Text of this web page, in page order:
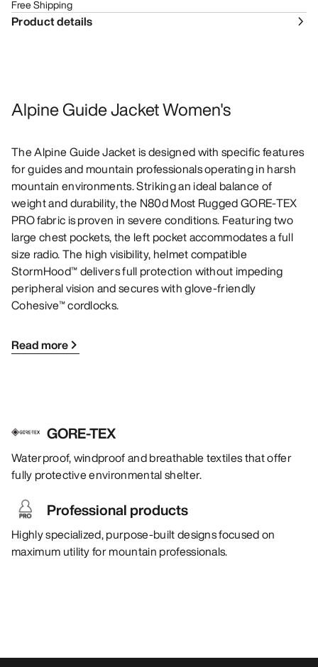
Free Shipping
Product details
Alpine Guide Jacket Women's
The Alpine Guide Jacket is designed with specific features
for guides and mountain professionals operating in harsh
mountain environments. Striking an ideal balance of
weight and durability, the N80d Most Rugged GORE-TEX
PRO fabric is proven in severe conditions. Featuring two
large chest pockets, the left pocket accommodates a full
size radio. The high visibility, helmet compatible
StormHood™ delivers full protection without impeding
peripheral vision and secures with glove-friendly
Cohesive™ cordlocks.
Read more
GORE-TEX
Waterproof, windproof and breathable textiles that offer
fully protective environmental shelter.
Professional products
Highly specialized, purpose-built designs focused on
maximum utility for mountain professionals.